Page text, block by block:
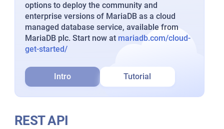
options to deploy the community and
enterprise versions of MariaDB as a cloud
managed database service, available from
MariaDB plc. Start now at mariadb.com/cloud-
get-started/
Intro Tutorial
REST API